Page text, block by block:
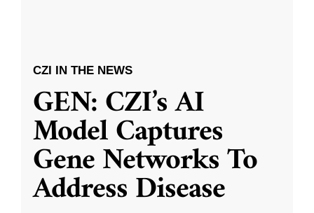
CZI IN THE NEWS
GEN: CZI’s AI
Model Captures
Gene Networks To
Address Disease